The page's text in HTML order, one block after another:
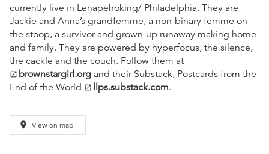
currently live in Lenapehoking/ Philadelphia. They are
Jackie and Anna’s grandfemme, a non-binary femme on
the stoop, a survivor and grown-up runaway making home
and family. They are powered by hyperfocus, the silence,
the cackle and the couch. Follow them at
open_in_new brownstargirl.org and their Substack, Postcards from the
End of the World open_in_new llps.substack.com.
place View on map